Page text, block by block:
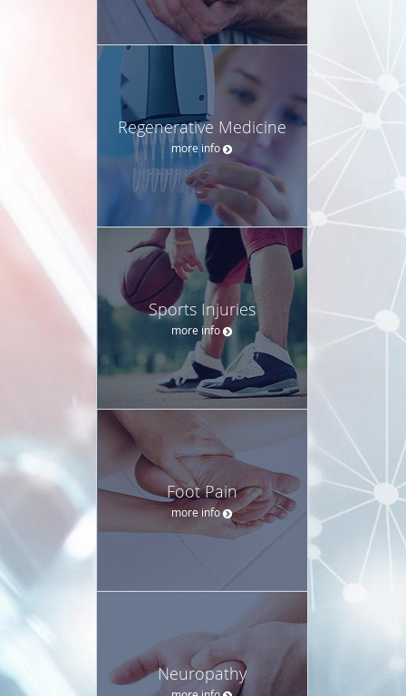
Regenerative Medicine
more info
Sports Injuries
more info
Foot Pain
more info
Neuropathy